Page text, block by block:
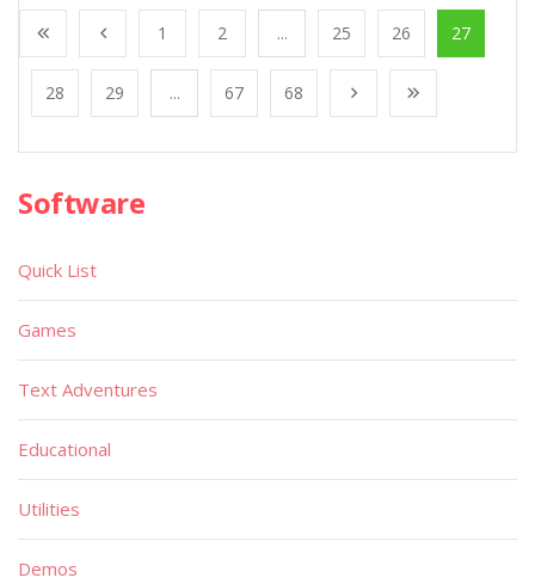
1 2 ... 25 26 27
28 29 ... 67 68
Software
Quick List
Games
Text Adventures
Educational
Utilities
Demos